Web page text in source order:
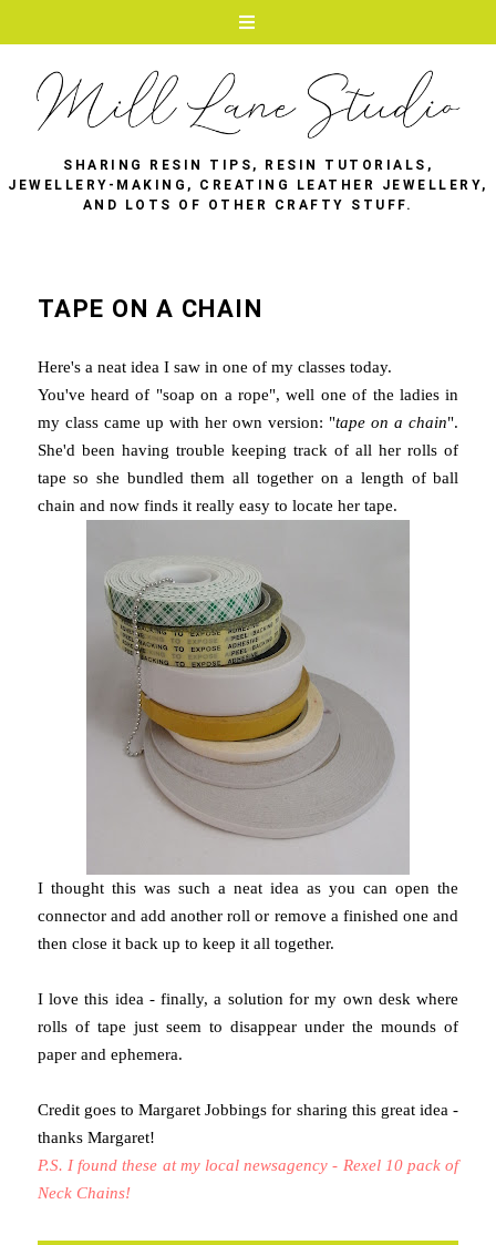
SHARING RESIN TIPS, RESIN TUTORIALS,
JEWELLERY-MAKING, CREATING LEATHER JEWELLERY,
AND LOTS OF OTHER CRAFTY STUFF.
TAPE ON A CHAIN
Here's a neat idea I saw in one of my classes today.
You've heard of "soap on a rope", well one of the ladies in
my class came up with her own version: "tape on a chain".
She'd been having trouble keeping track of all her rolls of
tape so she bundled them all together on a length of ball
chain and now finds it really easy to locate her tape.
I thought this was such a neat idea as you can open the
connector and add another roll or remove a finished one and
then close it back up to keep it all together.
I love this idea - finally, a solution for my own desk where
rolls of tape just seem to disappear under the mounds of
paper and ephemera.
Credit goes to Margaret Jobbings for sharing this great idea -
thanks Margaret!
P.S. I found these at my local newsagency - Rexel 10 pack of
Neck Chains!